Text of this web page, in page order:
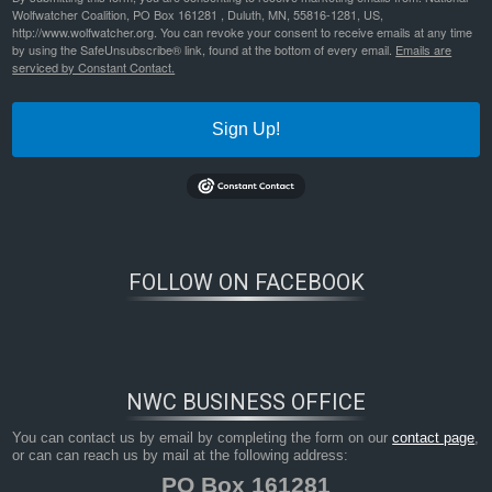
Wolfwatcher Coalition, PO Box 161281 , Duluth, MN, 55816-1281, US,
http://www.wolfwatcher.org. You can revoke your consent to receive emails at any time
by using the SafeUnsubscribe® link, found at the bottom of every email. Emails are
serviced by Constant Contact.
Sign Up!
FOLLOW ON FACEBOOK
NWC BUSINESS OFFICE
You can contact us by email by completing the form on ourcontact page,
or can can reach us by mail at the following address:
PO Box 161281